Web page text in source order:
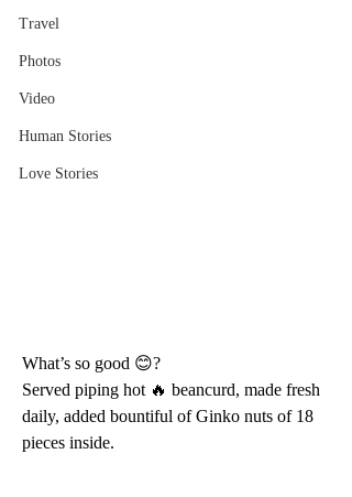
Travel
Photos
Video
Human Stories
Love Stories
What’s so good 😊?
Served piping hot 🔥 beancurd, made fresh
daily, added bountiful of Ginko nuts of 18
pieces inside.